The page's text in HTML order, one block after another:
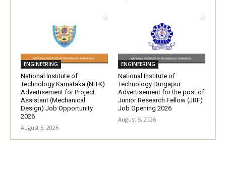
ENGINEERING
National Institute of
Technology Karnataka (NITK)
Advertisement for Project
Assistant (Mechanical
Design) Job Opportunity
2026
August 5, 2026
ENGINEERING
National Institute of
Technology Durgapur
Advertisement for the post of
Junior Research Fellow (JRF)
Job Opening 2026
August 5, 2026